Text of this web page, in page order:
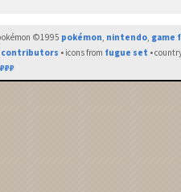
©1995 pokémon, nintendo, game
contributors • icons from fugue set •